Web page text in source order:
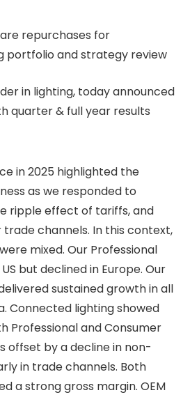
repurchases for
portfolio and strategy review
in lighting, today announced
quarter & full year results
in 2025 highlighted the
as we responded to
ripple effect of tariffs, and
channels. In this context,
mixed. Our Professional
but declined in Europe. Our
sustained growth in all
Connected lighting showed
Professional and Consumer
offset by a decline in non-
in trade channels. Both
a strong gross margin. OEM